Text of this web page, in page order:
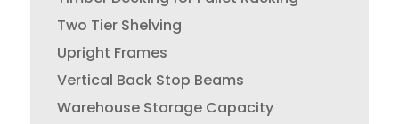
Two Tier Shelving
Upright Frames
Vertical Back Stop Beams
Warehouse Storage Capacity